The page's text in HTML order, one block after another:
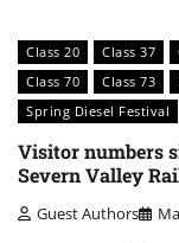
Class 20 Class 37
Class 70
Class 73
Spring Diesel Festival
Visitor numbers
Severn Valley
Guest Authors